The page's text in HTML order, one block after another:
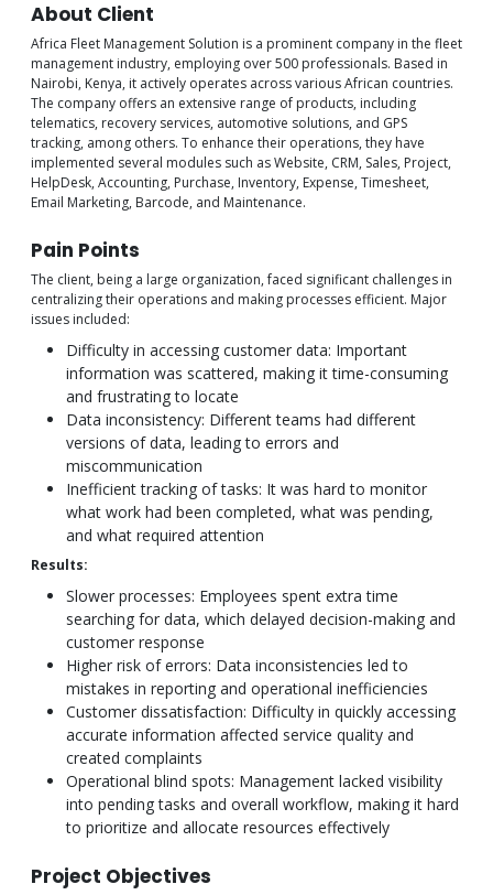
About Client
Africa Fleet Management Solution is a prominent company in the fleet
management industry, employing over 500 professionals. Based in
Nairobi, Kenya, it actively operates across various African countries.
The company offers an extensive range of products, including
telematics, recovery services, automotive solutions, and GPS
tracking, among others. To enhance their operations, they have
implemented several modules such as Website, CRM, Sales, Project,
HelpDesk, Accounting, Purchase, Inventory, Expense, Timesheet,
Email Marketing, Barcode, and Maintenance.
Pain Points
The client, being a large organization, faced significant challenges in
centralizing their operations and making processes efficient. Major
issues included:
Difficulty in accessing customer data: Important
information was scattered, making it time-consuming
and frustrating to locate
Data inconsistency: Different teams had different
versions of data, leading to errors and
miscommunication
Inefficient tracking of tasks: It was hard to monitor
what work had been completed, what was pending,
and what required attention
Results:
Slower processes: Employees spent extra time
searching for data, which delayed decision-making and
customer response
Higher risk of errors: Data inconsistencies led to
mistakes in reporting and operational inefficiencies
Customer dissatisfaction: Difficulty in quickly accessing
accurate information affected service quality and
created complaints
Operational blind spots: Management lacked visibility
into pending tasks and overall workflow, making it hard
to prioritize and allocate resources effectively
Project Objectives